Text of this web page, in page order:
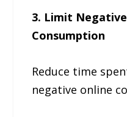
3. Limit
Consumption
Reduce time
negative online